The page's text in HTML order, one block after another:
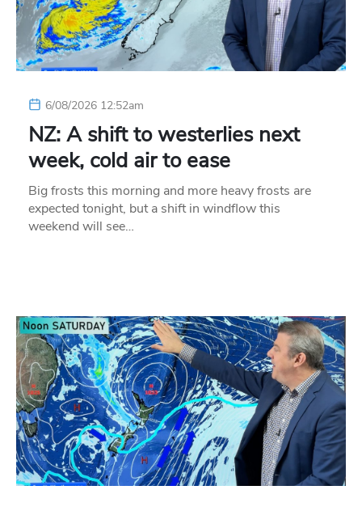
6/08/2026 12:52am
NZ: A shift to westerlies next
week, cold air to ease
Big frosts this morning and more heavy frosts are
expected tonight, but a shift in windflow this
weekend will see…